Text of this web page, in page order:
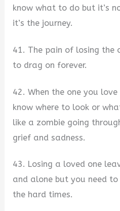
know what to do but it’s
it’s the journey.
41. The pain of losing the
to drag on forever.
42. When the one you
know where to look or
like a zombie going
grief and sadness.
43. Losing a loved one
and alone but you need
the hard times.